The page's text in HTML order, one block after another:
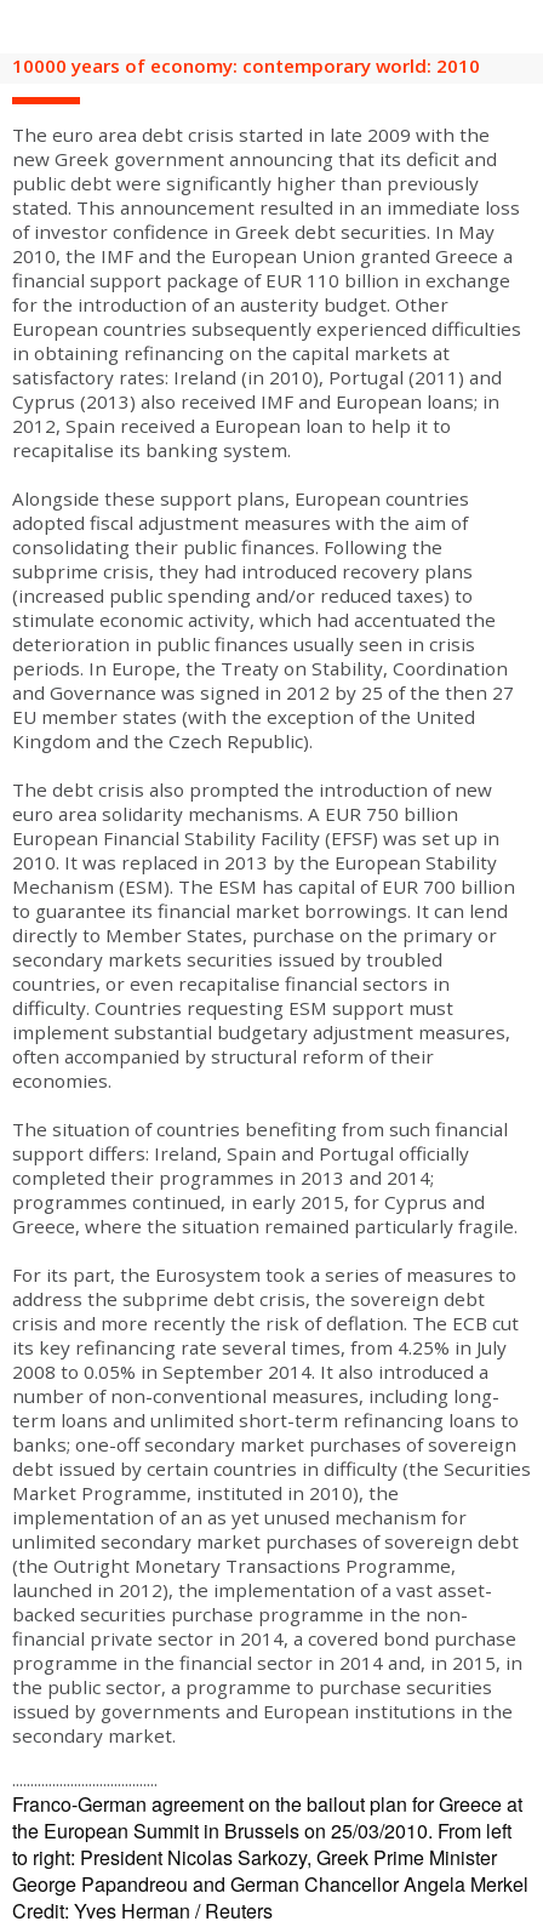
10000 years of economy: contemporary world: 2010
The euro area debt crisis started in late 2009 with the
new Greek government announcing that its deficit and
public debt were significantly higher than previously
stated. This announcement resulted in an immediate loss
of investor confidence in Greek debt securities. In May
2010, the IMF and the European Union granted Greece a
financial support package of EUR 110 billion in exchange
for the introduction of an austerity budget. Other
European countries subsequently experienced difficulties
in obtaining refinancing on the capital markets at
satisfactory rates: Ireland (in 2010), Portugal (2011) and
Cyprus (2013) also received IMF and European loans; in
2012, Spain received a European loan to help it to
recapitalise its banking system.
Alongside these support plans, European countries
adopted fiscal adjustment measures with the aim of
consolidating their public finances. Following the
subprime crisis, they had introduced recovery plans
(increased public spending and/or reduced taxes) to
stimulate economic activity, which had accentuated the
deterioration in public finances usually seen in crisis
periods. In Europe, the Treaty on Stability, Coordination
and Governance was signed in 2012 by 25 of the then 27
EU member states (with the exception of the United
Kingdom and the Czech Republic).
The debt crisis also prompted the introduction of new
euro area solidarity mechanisms. A EUR 750 billion
European Financial Stability Facility (EFSF) was set up in
2010. It was replaced in 2013 by the European Stability
Mechanism (ESM). The ESM has capital of EUR 700 billion
to guarantee its financial market borrowings. It can lend
directly to Member States, purchase on the primary or
secondary markets securities issued by troubled
countries, or even recapitalise financial sectors in
difficulty. Countries requesting ESM support must
implement substantial budgetary adjustment measures,
often accompanied by structural reform of their
economies.
The situation of countries benefiting from such financial
support differs: Ireland, Spain and Portugal officially
completed their programmes in 2013 and 2014;
programmes continued, in early 2015, for Cyprus and
Greece, where the situation remained particularly fragile.
For its part, the Eurosystem took a series of measures to
address the subprime debt crisis, the sovereign debt
crisis and more recently the risk of deflation. The ECB cut
its key refinancing rate several times, from 4.25% in July
2008 to 0.05% in September 2014. It also introduced a
number of non-conventional measures, including long-
term loans and unlimited short-term refinancing loans to
banks; one-off secondary market purchases of sovereign
debt issued by certain countries in difficulty (the Securities
Market Programme, instituted in 2010), the
implementation of an as yet unused mechanism for
unlimited secondary market purchases of sovereign debt
(the Outright Monetary Transactions Programme,
launched in 2012), the implementation of a vast asset-
backed securities purchase programme in the non-
financial private sector in 2014, a covered bond purchase
programme in the financial sector in 2014 and, in 2015, in
the public sector, a programme to purchase securities
issued by governments and European institutions in the
secondary market.
........................................
Franco-German agreement on the bailout plan for Greece at
the European Summit in Brussels on 25/03/2010. From left
to right: President Nicolas Sarkozy, Greek Prime Minister
George Papandreou and German Chancellor Angela Merkel
Credit: Yves Herman / Reuters